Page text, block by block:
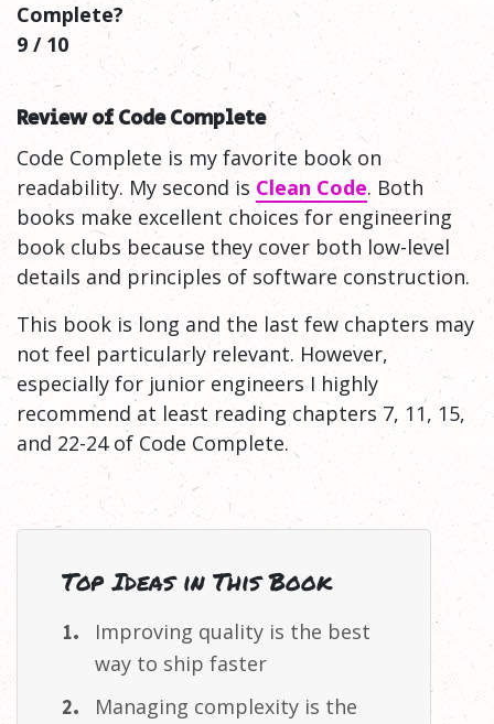
Complete?
9 / 10
Review of Code Complete
Code Complete is my favorite book on
readability. My second is Clean Code. Both
books make excellent choices for engineering
book clubs because they cover both low-level
details and principles of software construction.
This book is long and the last few chapters may
not feel particularly relevant. However,
especially for junior engineers I highly
recommend at least reading chapters 7, 11, 15,
and 22-24 of Code Complete.
Top Ideas in This Book
Improving quality is the best
way to ship faster
Managing complexity is the